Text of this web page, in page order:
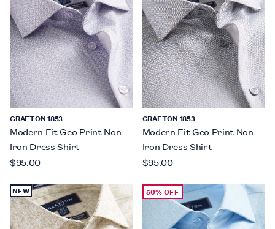
GRAFTON 1853
Modern Fit Geo Print Non-
Iron Dress Shirt
$95.00
GRAFTON 1853
Modern Fit Geo Print Non-
Iron Dress Shirt
$95.00
NEW 50% OFF